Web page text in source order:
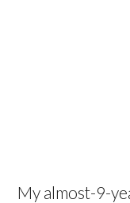
My almost-9-